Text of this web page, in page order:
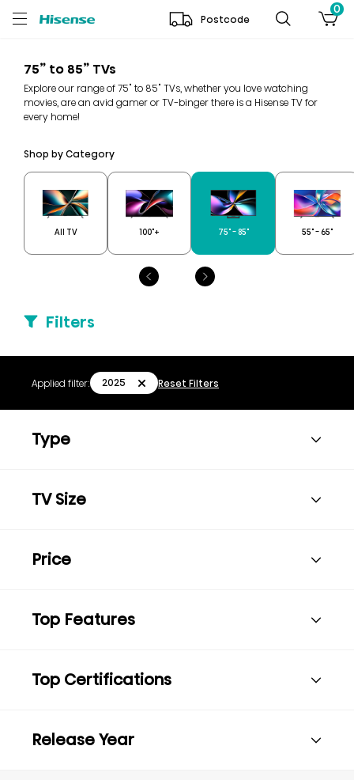
Postcode
0
75” to 85” TVs
Explore our range of 75" to 85" TVs, whether you love watching
movies, are an avid gamer or TV-binger there is a Hisense TV for
every home!
Shop by Category
All TV 100"+ 75" - 85" 55" - 65"
Filters
Applied filter: 2025 Reset Filters
Type
TV Size
Price
Top Features
Top Certifications
Release Year